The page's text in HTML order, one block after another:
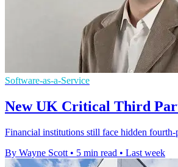
Software-as-a-Service
New UK Critical Third
Financial institutions still face hidden
By Wayne Scott • 5 min read • Last week